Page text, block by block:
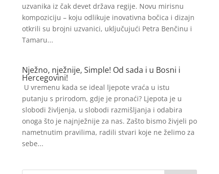
uzvanika iz čak devet država regije. Novu mirisnu
kompoziciju – koju odlikuje inovativna bočica i dizajn
otkrili su brojni uzvanici, uključujući Petra Benčinu i
Tamaru...
Nježno, nježnije, Simple! Od sada i u Bosni i
Hercegovini!
U vremenu kada se ideal ljepote vraća u istu
putanju s prirodom, gdje je pronaći? Ljepota je u
slobodi življenja, u slobodi razmišljanja i odabira
onoga što je najnježnije za nas. Zašto bismo živjeli po
nametnutim pravilima, radili stvari koje ne želimo za
sebe...